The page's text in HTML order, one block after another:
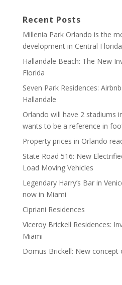
Recent Posts
Millenia Park Orlando is the
development in Central Florida
Hallandale Beach: The New
Florida
Seven Park Residences:
Hallandale
Orlando will have 2 stadiums
wants to be a reference in
Property prices in Orlando
State Road 516: New
Load Moving Vehicles
Legendary Harry’s Bar in
now in Miami
Cipriani Residences
Viceroy Brickell Residences:
Miami
Domus Brickell: New concept